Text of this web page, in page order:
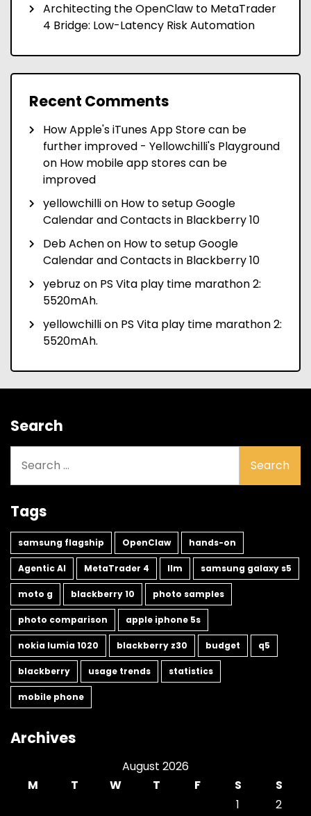
Architecting the OpenClaw to MetaTrader
4 Bridge: Low-Latency Risk Automation
Recent Comments
How Apple's iTunes App Store can be
further improved - Yellowchilli's Playground
on How mobile app stores can be
improved
yellowchillion How to setup Google
Calendar and Contacts in Blackberry 10
Deb Achenon How to setup Google
Calendar and Contacts in Blackberry 10
yebruz on PS Vita play time marathon 2:
5520mAh.
yellowchillion PS Vita play time marathon 2:
5520mAh.
Search
for:
Tags
samsung flagship OpenClaw hands-on
Agentic AI MetaTrader 4 llm samsung galaxy s5
moto g blackberry 10 photo samples
photo comparison apple iphone 5s
nokia lumia 1020 blackberry z30 budget q5
blackberry usage trends statistics
mobile phone
Archives
August 2026
M
T W T F S
S
1
2